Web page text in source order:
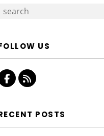
US
Facebook
RSS
POSTS